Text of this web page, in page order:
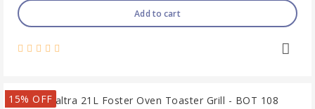
Add to cart
15% OFF